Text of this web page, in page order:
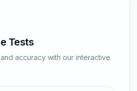
Tests
accuracy with our interactive